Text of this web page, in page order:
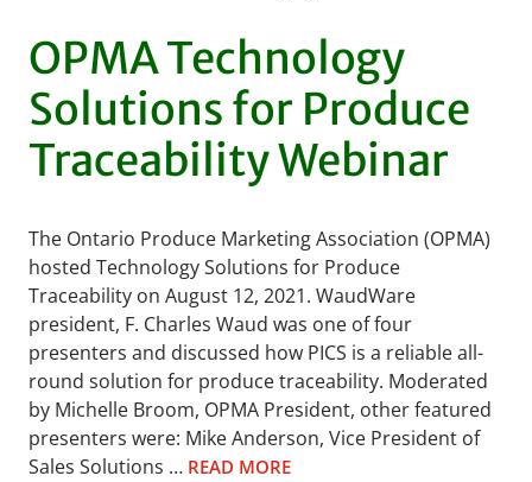
OPMA Technology
Solutions for Produce
Traceability Webinar
The Ontario Produce Marketing Association (OPMA)
hosted Technology Solutions for Produce
Traceability on August 12, 2021. WaudWare
president, F. Charles Waud was one of four
presenters and discussed how PICS is a reliable all-
round solution for produce traceability. Moderated
by Michelle Broom, OPMA President, other featured
presenters were: Mike Anderson, Vice President of
Sales Solutions … READ MORE